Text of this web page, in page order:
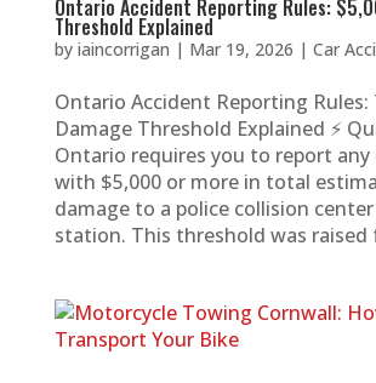
Ontario Accident Reporting Rules:
Threshold Explained
by iaincorrigan | Mar 19, 2026 | Car
Ontario Accident Reporting Rules:
Damage Threshold Explained ⚡
Ontario requires you to report any
with $5,000 or more in total
damage to a police collision
station. This threshold was raised